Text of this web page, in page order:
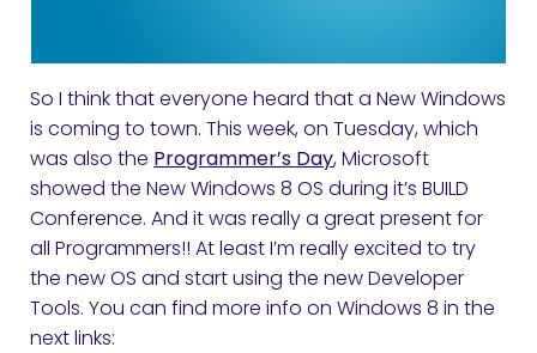
So I think that everyone heard that a New Windows
is coming to town. This week, on Tuesday, which
was also the Programmer’s Day, Microsoft
showed the New Windows 8 OS during it’s BUILD
Conference. And it was really a great present for
all Programmers!! At least I’m really excited to try
the new OS and start using the new Developer
Tools. You can find more info on Windows 8 in the
next links: